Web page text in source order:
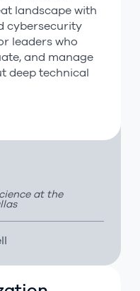
landscape with
cybersecurity
leaders who
and manage
deep technical
at the